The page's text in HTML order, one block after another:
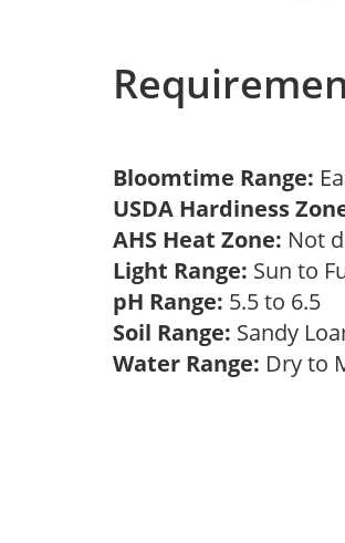
Bloomtime Range:
USDA Hardiness
AHS Heat Zone: Not
Light Range: Sun to
pH Range: 5.5 to 6.5
Soil Range: Sandy
Water Range: Dry to